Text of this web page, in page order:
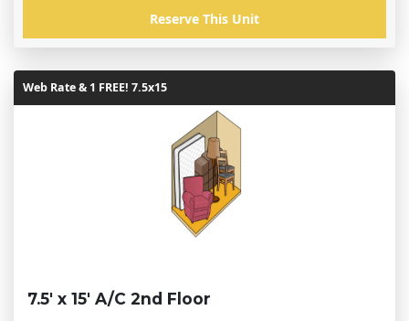
Reserve This Unit
Web Rate & 1 FREE! 7.5x15
7.5' x 15' A/C 2nd Floor